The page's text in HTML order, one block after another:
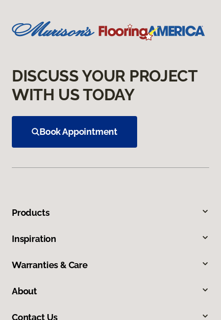
DISCUSS YOUR PROJECT
WITH US TODAY
Book Appointment
Products
Inspiration
Warranties & Care
About
Contact Us